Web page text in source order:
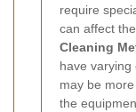
require
can affect
Cleaning
have varying
may be
the